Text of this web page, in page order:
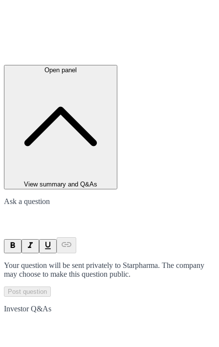
Open panel
View summary and Q&As
Ask a question
Your question will be sent privately to Starpharma. The company
may choose to make this question public.
Post question
Investor Q&As